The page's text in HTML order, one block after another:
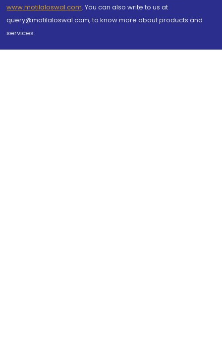
www.motilaloswal.com. You can also write to us at
query@motilaloswal.com, to know more about products and
services.